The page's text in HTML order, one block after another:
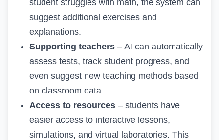
student struggles with math, the system can
suggest additional exercises and
explanations.
Supporting teachers – AI can automatically
assess tests, track student progress, and
even suggest new teaching methods based
on classroom data.
Access to resources – students have
easier access to interactive lessons,
simulations, and virtual laboratories. This